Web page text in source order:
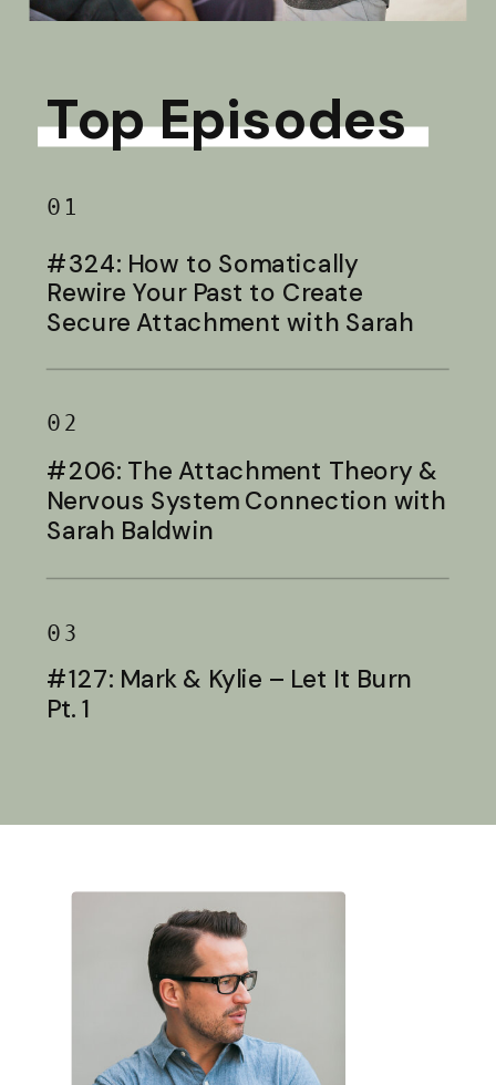
Top Episodes
01
#324: How to Somatically
Rewire Your Past to Create
Secure Attachment with Sarah
02
#206: The Attachment Theory &
Nervous System Connection with
Sarah Baldwin
03
#127: Mark & Kylie – Let It Burn
Pt. 1